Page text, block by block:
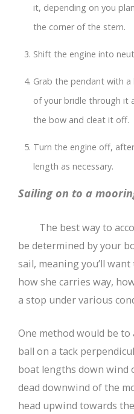
it, depending on you
the corner of the stern.
Shift the engine into
Grab the pendant with
of your bridle through it
the bow and cleat it off.
Turn the engine off,
length as necessary.
Sailing on to a
The best way to
be determined by your
sail, meaning you’ll
how she carries way,
a stop under various
One method would be
ball on a tack
boat lengths down wind
dead downwind of the
head upwind towards